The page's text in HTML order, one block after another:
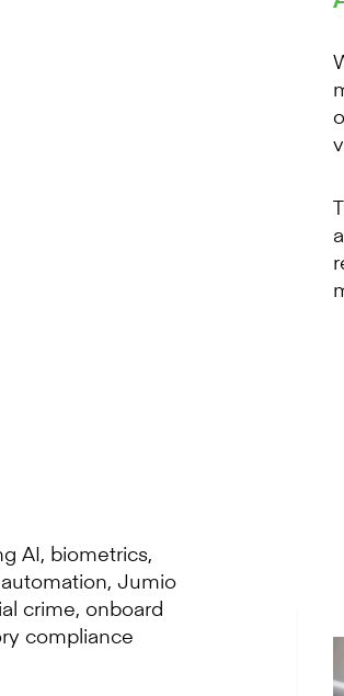
AI, biometrics,
Jumio
crime, onboard
compliance